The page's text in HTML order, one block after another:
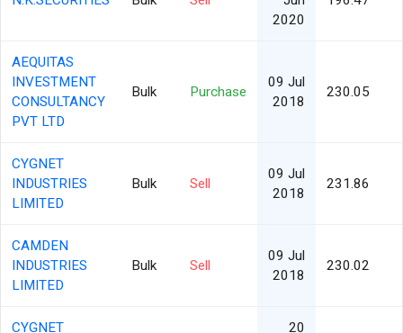
2020
AEQUITAS
INVESTMENT
CONSULTANCY
PVT LTD
Bulk Purchase
09 Jul
2018
230.05
CYGNET
INDUSTRIES
LIMITED
Bulk Sell
09 Jul
2018
231.86
CAMDEN
INDUSTRIES
LIMITED
Bulk Sell
09 Jul
2018
230.02
CYGNET
20